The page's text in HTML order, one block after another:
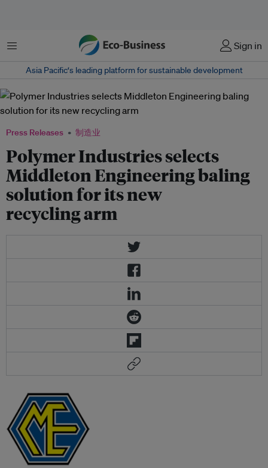
菜单 Sign in
Asia Pacific‘s leading platform for sustainable development
Press Releases 制造业
Polymer Industries selects
Middleton Engineering baling
solution for its new
recycling arm